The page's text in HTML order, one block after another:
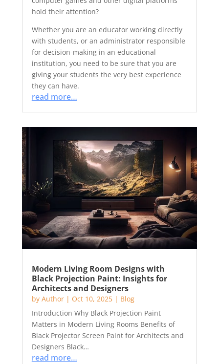
hold their attention?
Whether you are an educator working directly
with students, or an administrator responsible
for decision-making in an educational
institution, you need to be sure that you are
giving your students the very best experience
they can have.
read more…
Modern Living Room Designs with
Black Projection Paint: Insights for
Architects and Designers
by Author| Oct 10, 2025| Blog
Introduction Why Black Projection Paint
Matters in Modern Living Rooms Benefits of
Black Projector Screen Paint for Architects and
Designers Black…
read more…